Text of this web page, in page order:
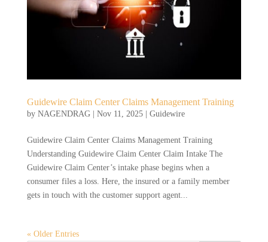
Guidewire Claim Center Claims Management Training
by NAGENDRAG| Nov 11, 2025| Guidewire
Guidewire Claim Center Claims Management Training
Understanding Guidewire Claim Center Claim Intake The
Guidewire Claim Center’s intake phase begins when a
consumer files a loss. Here, the insured or a family member
gets in touch with the customer support agent...
« Older Entries